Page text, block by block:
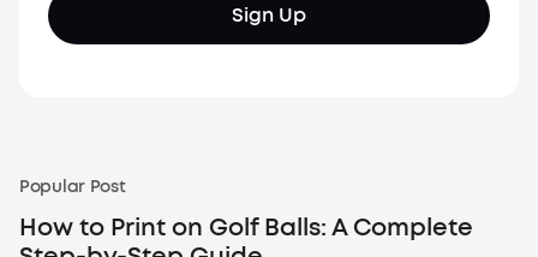
Sign Up
Popular Post
How to Print on Golf Balls: A Complete